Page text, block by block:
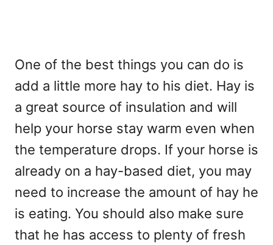
One of the best things you can do is
add a little more hay to his diet. Hay is
a great source of insulation and will
help your horse stay warm even when
the temperature drops. If your horse is
already on a hay-based diet, you may
need to increase the amount of hay he
is eating. You should also make sure
that he has access to plenty of fresh